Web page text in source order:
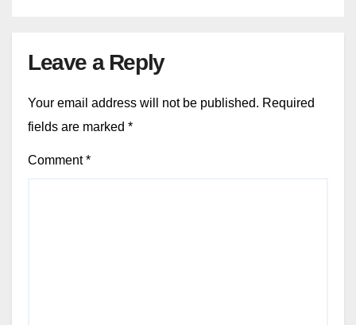
Leave a Reply
Your email address will not be published. Required
fields are marked *
Comment*